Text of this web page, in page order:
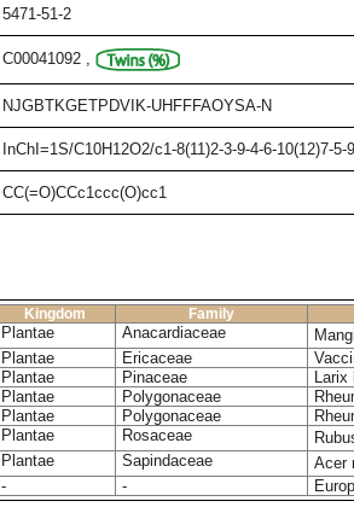
5471-51-2
C00041092 ,
NJGBTKGETPDVIK-UHFFFAOYSA-N
InChI=1S/C10H12O2/c1-8(11)2-3-9-4-6-10(12)7-
CC(=O)CCc1ccc(O)cc1
Kingdom Family
Plantae Anacardiaceae
Plantae
Ericaceae
Plantae
Pinaceae
Larix
Plantae
Polygonaceae
Plantae
Polygonaceae
Plantae
Rosaceae
Plantae
Sapindaceae
Acer
-
-